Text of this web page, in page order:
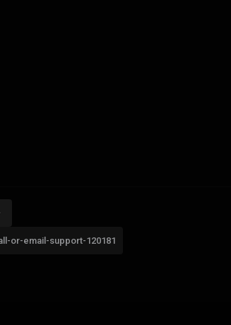
or-email-support-120181